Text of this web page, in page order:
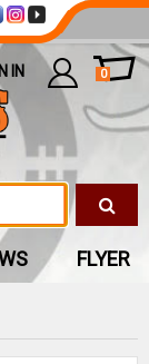
IN 0
FLYER